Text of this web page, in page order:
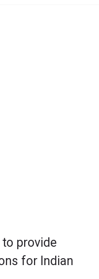
provide
for Indian